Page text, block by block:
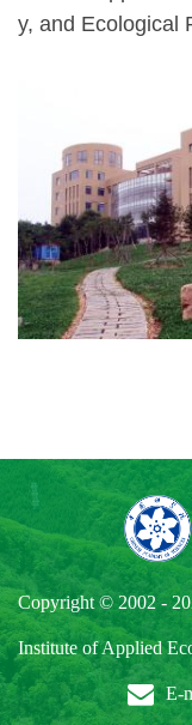
y, and Ecological
Copyright © 2002 -
Institute of Applied
E-